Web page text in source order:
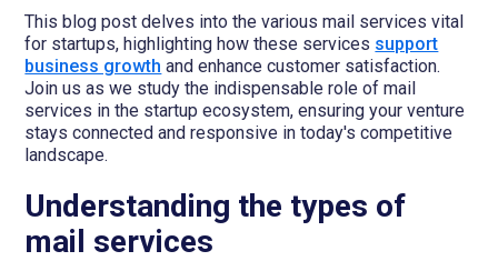
This blog post delves into the various mail services vital
for startups, highlighting how these services support
business growth and enhance customer satisfaction.
Join us as we study the indispensable role of mail
services in the startup ecosystem, ensuring your venture
stays connected and responsive in today's competitive
landscape.
Understanding the types of
mail services